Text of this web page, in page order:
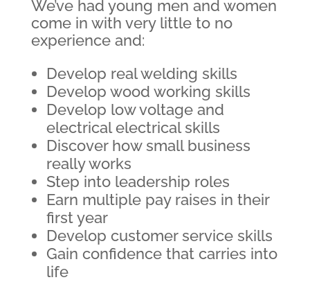
We’ve had young men and women
come in with very little to no
experience and:
Develop real welding skills
Develop wood working skills
Develop low voltage and
electrical electrical skills
Discover how small business
really works
Step into leadership roles
Earn multiple pay raises in their
first year
Develop customer service skills
Gain confidence that carries into
life